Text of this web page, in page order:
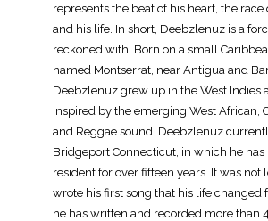
represents the beat of his heart, the race
and his life. In short, Deebzlenuz is a
reckoned with. Born on a small
named Montserrat, near Antigua and
Deebzlenuz grew up in the West Indies
inspired by the emerging West African,
and Reggae sound. Deebzlenuz
Bridgeport Connecticut, in which he has
resident for over fifteen years. It was not
wrote his first song that his life changed
he has written and recorded more than